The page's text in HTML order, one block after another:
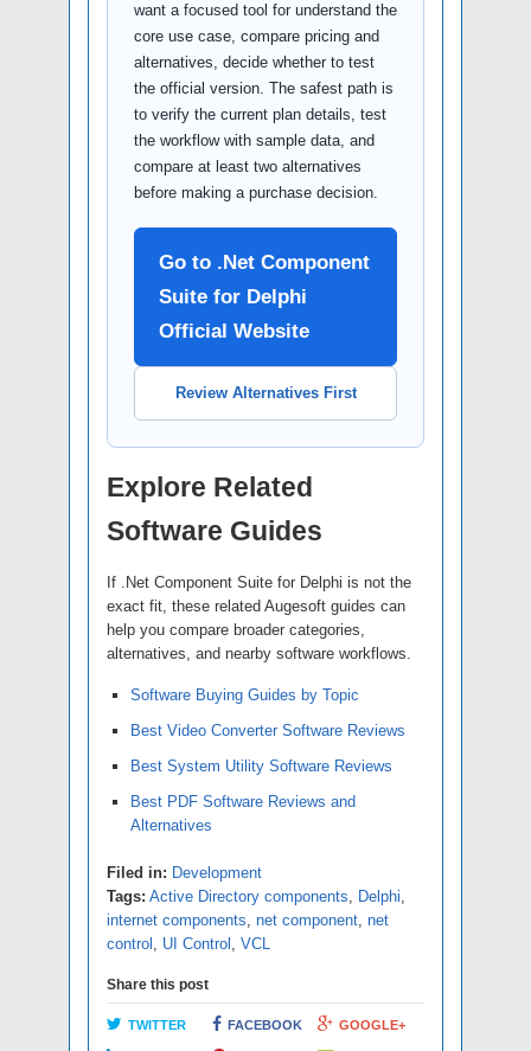
want a focused tool for understand the
core use case, compare pricing and
alternatives, decide whether to test
the official version. The safest path is
to verify the current plan details, test
the workflow with sample data, and
compare at least two alternatives
before making a purchase decision.
Go to .Net Component
Suite for Delphi
Official Website
Review Alternatives First
Explore Related
Software Guides
If .Net Component Suite for Delphi is not the
exact fit, these related Augesoft guides can
help you compare broader categories,
alternatives, and nearby software workflows.
Software Buying Guides by Topic
Best Video Converter Software Reviews
Best System Utility Software Reviews
Best PDF Software Reviews and
Alternatives
Filed in: Development
Tags: Active Directory components, Delphi,
internet components, net component, net
control , UI Control , VCL
Share this post
TWITTER FACEBOOK GOOGLE+